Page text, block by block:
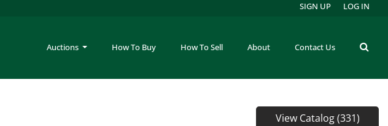
Auctions How To Buy How To Sell About Contact Us
SIGN UP LOG IN
View Catalog (331)